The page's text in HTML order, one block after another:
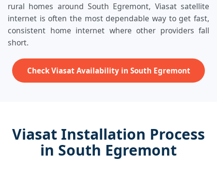
rural homes around South Egremont, Viasat satellite
internet is often the most dependable way to get fast,
consistent home internet where other providers fall
short.
Check Viasat Availability in South Egremont
Viasat Installation Process
in South Egremont